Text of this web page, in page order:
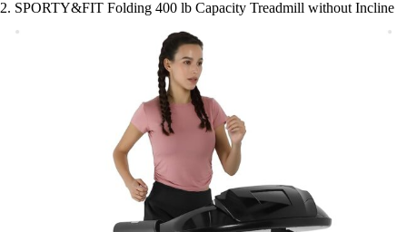
2. SPORTY&FIT Folding 400 lb Capacity Treadmill without Incline